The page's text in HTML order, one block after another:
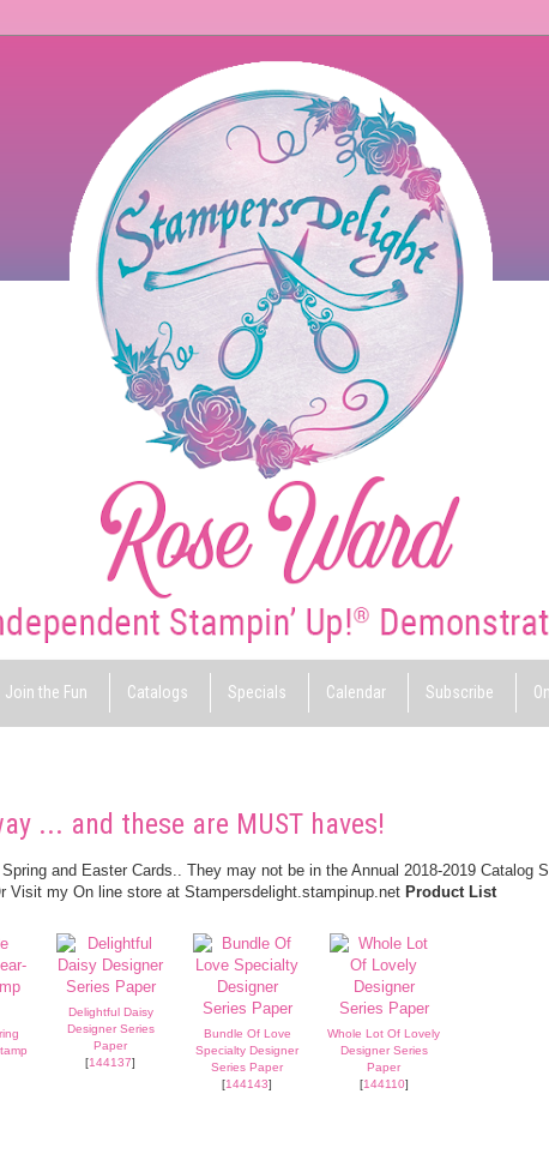
Join the Fun Catalogs Specials Calendar Subscribe
... and these are MUST haves!
and Easter Cards.. They may not be in the Annual 2018-2019 Catalog
my On line store at Stampersdelight.stampinup.net Product List
Delightful Daisy
Designer Series
Paper
[144137]
Bundle Of Love
Specialty Designer
Series Paper
[144143]
Whole Lot Of Lovely
Designer Series
Paper
[144110]